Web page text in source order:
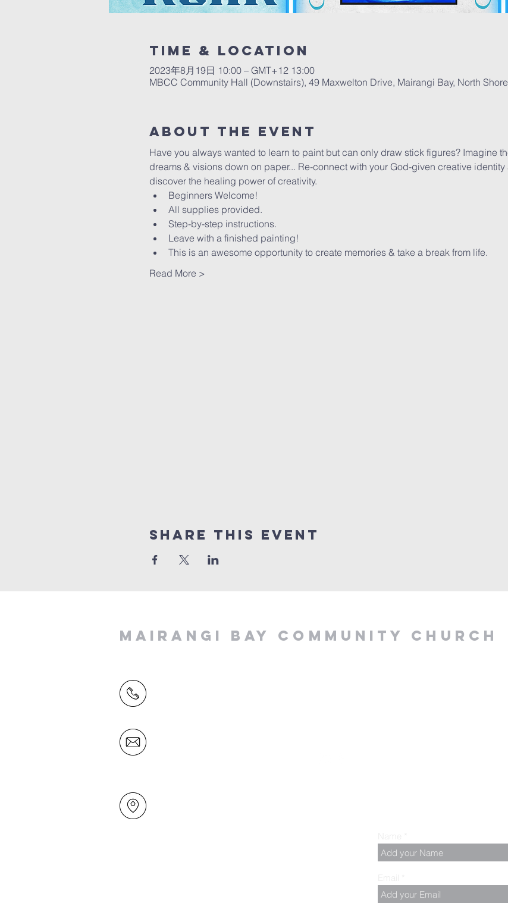
Time & Location
2023年8月19日 10:00 – GMT+12 13:00
MBCC Community Hall (Downstairs), 49 Maxwelton Drive, Mairangi Bay, North
About The Event
Have you always wanted to learn to paint but can only draw stick figures? Imagine
dreams & visions down on paper... Re-connect with your God-given creative
discover the healing power of creativity.
Beginners Welcome!
All supplies provided.
Step-by-step instructions.
Leave with a finished painting!
This is an awesome opportunity to create memories & take a break from life.
Read More >
Share This Event
MAIRANGI BAY COMMUNITY CHURCH